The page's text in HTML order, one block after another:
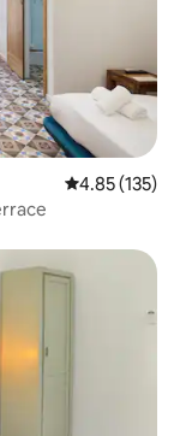
4.85 out of 5
4.85 (135)